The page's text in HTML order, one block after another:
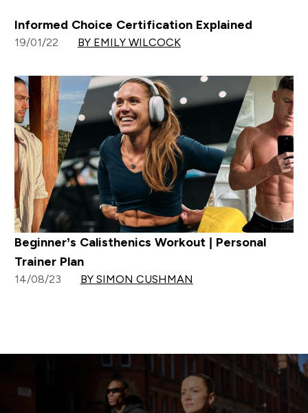
Informed Choice Certification Explained
19/01/22 BY EMILY WILCOCK
Beginner’s Calisthenics Workout | Personal
Trainer Plan
14/08/23 BY SIMON CUSHMAN